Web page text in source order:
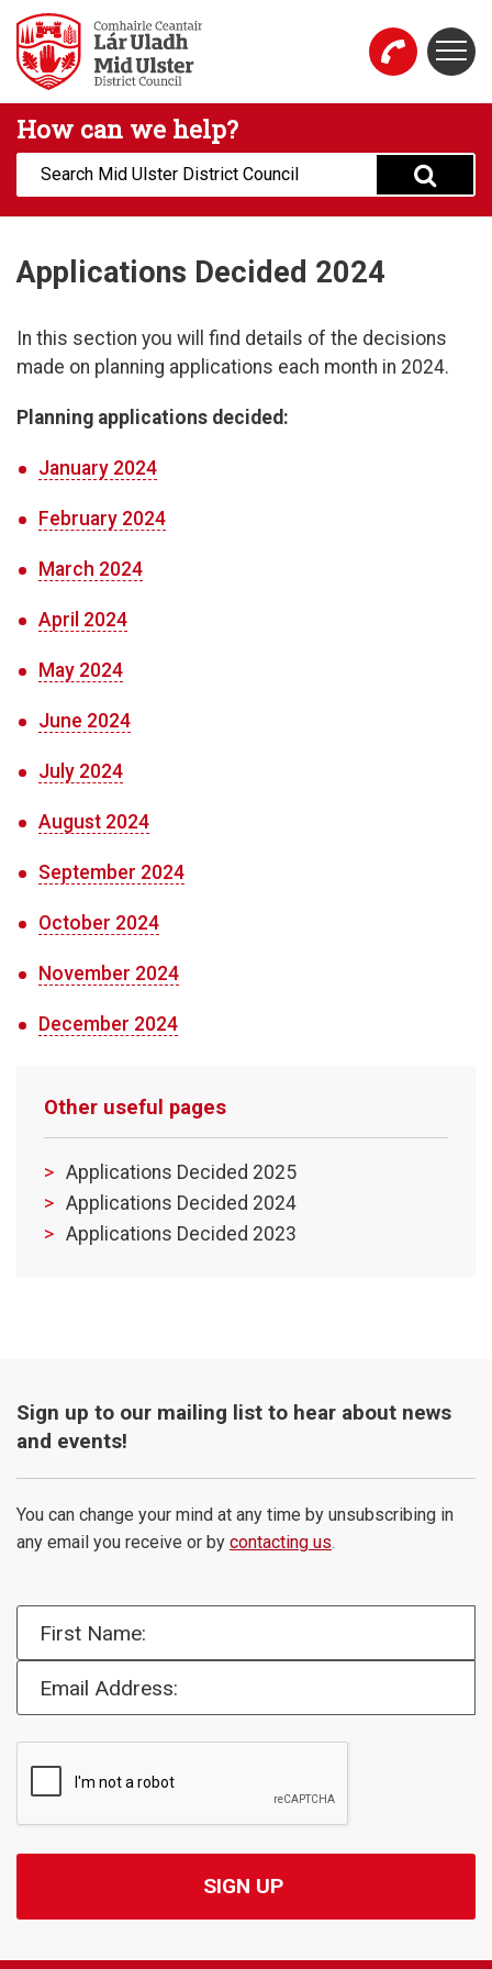
Skip to main content
Mid Ulster District Council Website
How can we help?
Search:
Applications Decided 2024
In this section you will find details of the decisions
made on planning applications each month in 2024.
Planning applications decided:
January 2024
February 2024
March 2024
April 2024
May 2024
June 2024
July 2024
August 2024
September 2024
October 2024
November 2024
December 2024
Other useful pages
Applications Decided 2025
Applications Decided 2024
Applications Decided 2023
Sign up to our mailing list to hear about news
and events!
You can change your mind at any time by unsubscribing in
any email you receive or by contacting us.